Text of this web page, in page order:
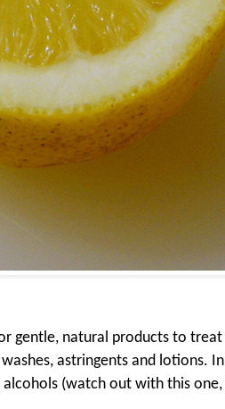
gentle, natural products to
astringents and lotions.
alcohols (watch out with this